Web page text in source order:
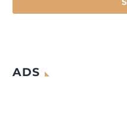
ADS